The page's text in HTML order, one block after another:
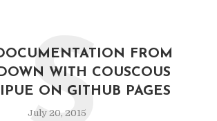
FROM
WITH COUSCOUS
ON GITHUB PAGES
July 20, 2015